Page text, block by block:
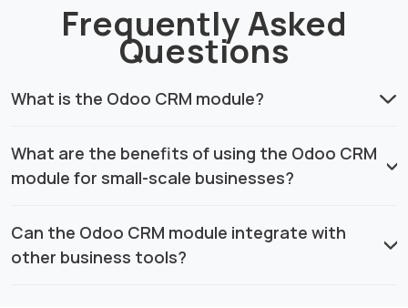
Frequently Asked
Questions
What is the Odoo CRM module?
What are the benefits of using the Odoo CRM
module for small-scale businesses?
Can the Odoo CRM module integrate with
other business tools?